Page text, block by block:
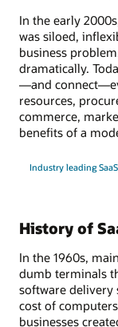
In the early
was siloed,
business
dramatically.
—and
resources,
commerce,
benefits of a
Industry leading
History of
In the 1960s,
dumb terminals
software delivery
cost of
businesses